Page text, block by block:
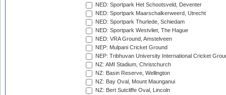
NED: Sportpark Het Schootsveld, Deventer
NED: Sportpark Maarschalkerweerd, Utrecht
NED: Sportpark Thurlede, Schiedam
NED: Sportpark Westvliet, The Hague
NED: VRA Ground, Amstelveen
NEP: Mulpani Cricket Ground
NEP: Tribhuvan University International Cricket
NZ: AMI Stadium, Christchurch
NZ: Basin Reserve, Wellington
NZ: Bay Oval, Mount Maunganui
NZ: Bert Sutcliffe Oval, Lincoln